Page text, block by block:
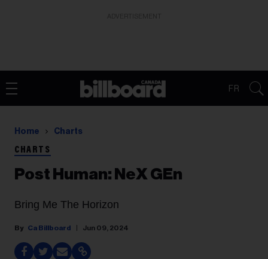
FR
Home Charts
CHARTS
Post Human: NeX GEn
Bring Me The Horizon
Ca Billboard Jun 09, 2024